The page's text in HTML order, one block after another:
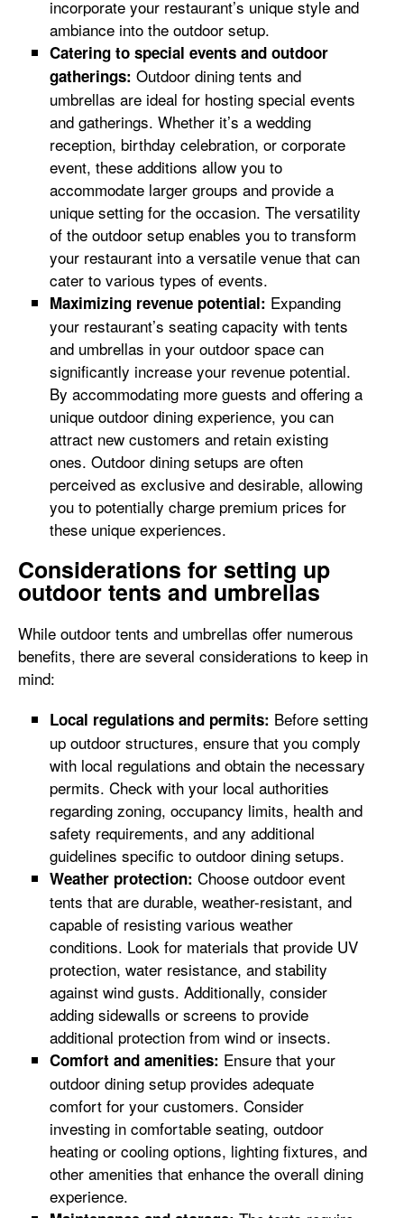
incorporate your restaurant’s unique style and
ambiance into the outdoor setup.
Catering to special events and outdoor
gatherings: Outdoor dining tents and
umbrellas are ideal for hosting special events
and gatherings. Whether it’s a wedding
reception, birthday celebration, or corporate
event, these additions allow you to
accommodate larger groups and provide a
unique setting for the occasion. The versatility
of the outdoor setup enables you to transform
your restaurant into a versatile venue that can
cater to various types of events.
Maximizing revenue potential: Expanding
your restaurant’s seating capacity with tents
and umbrellas in your outdoor space can
significantly increase your revenue potential.
By accommodating more guests and offering a
unique outdoor dining experience, you can
attract new customers and retain existing
ones. Outdoor dining setups are often
perceived as exclusive and desirable, allowing
you to potentially charge premium prices for
these unique experiences.
Considerations for setting up
outdoor tents and umbrellas
While outdoor tents and umbrellas offer numerous
benefits, there are several considerations to keep in
mind:
Local regulations and permits: Before setting
up outdoor structures, ensure that you comply
with local regulations and obtain the necessary
permits. Check with your local authorities
regarding zoning, occupancy limits, health and
safety requirements, and any additional
guidelines specific to outdoor dining setups.
Weather protection: Choose outdoor event
tents that are durable, weather-resistant, and
capable of resisting various weather
conditions. Look for materials that provide UV
protection, water resistance, and stability
against wind gusts. Additionally, consider
adding sidewalls or screens to provide
additional protection from wind or insects.
Comfort and amenities: Ensure that your
outdoor dining setup provides adequate
comfort for your customers. Consider
investing in comfortable seating, outdoor
heating or cooling options, lighting fixtures, and
other amenities that enhance the overall dining
experience.